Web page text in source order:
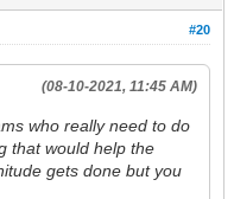
#20
(08-10-2021, 11:45 AM)
who reallyneed to do
that would help the
gets done but you